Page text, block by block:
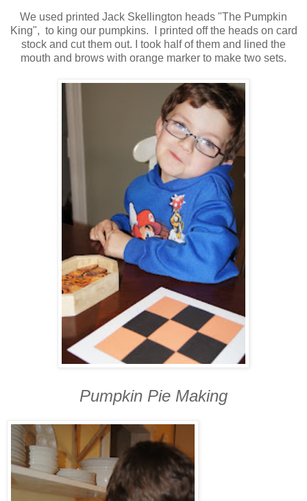
We used printed Jack Skellington heads "The Pumpkin
King", to king our pumpkins. I printed off the heads on card
stock and cut them out. I took half of them and lined the
mouth and brows with orange marker to make two sets.
Pumpkin Pie Making